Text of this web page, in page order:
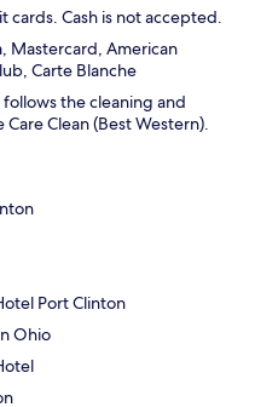
Cash is not accepted.
Mastercard, American
Carte Blanche
the cleaning and
Clean (Best Western).
Port Clinton
Ohio